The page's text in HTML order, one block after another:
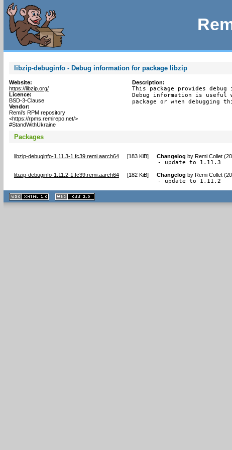
libzip-debuginfo - Debug information for package libzip
Website:
https://libzip.org/
Licence:
BSD-3-Clause
Vendor:
Remi's RPM repository
<https://rpms.remirepo.net/>
#StandWithUkraine
Description:
This package provides
Debug information is useful
package or when debugging
Packages
libzip-debuginfo-1.11.3-1.fc39.remi.aarch64 [183 KiB] Changelog by Remi Collet
- update to 1.11.3
libzip-debuginfo-1.11.2-1.fc39.remi.aarch64 [182 KiB] Changelog by Remi Collet
- update to 1.11.2
XHTML
1.1 valide
2.0 valide